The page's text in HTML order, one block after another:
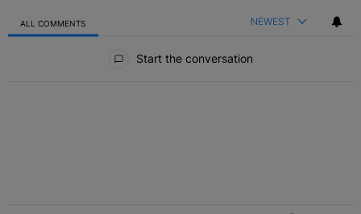
ALL COMMENTS NEWEST
Start the conversation